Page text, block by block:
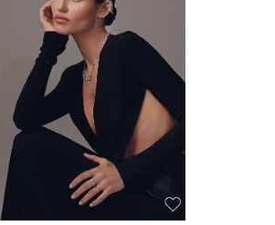
BUST:33½''
WAIST:24''
HIPS:
DRESS:
SHOE:
HAIR:LIGHT BROWN
EYES:HAZEL